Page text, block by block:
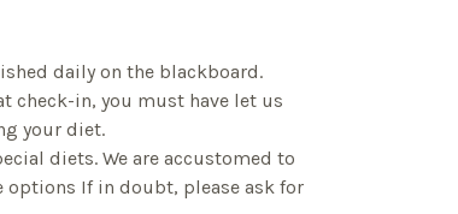
daily on the blackboard.
check-in, you must have let us
your diet.
diets. We are accustomed to
options If in doubt, please ask for